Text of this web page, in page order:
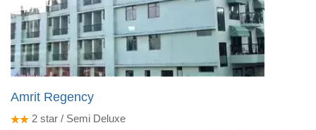
Amrit Regency
2 star / Semi Deluxe